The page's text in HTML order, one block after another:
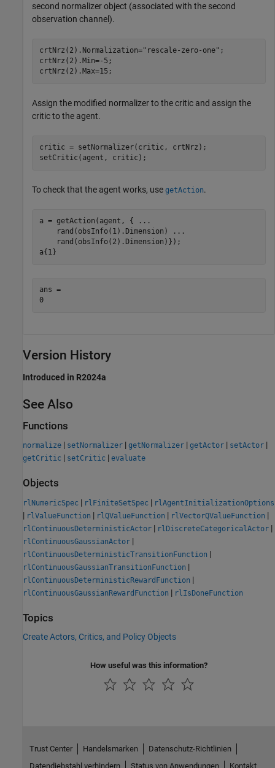
second normalizer object (associated with the second
observation channel).
crtNrz(2).Normalization="rescale-zero-one" ;
crtNrz(2).Min=-5;
crtNrz(2).Max=15;
Assign the modified normalizer to the critic and assign the
critic to the agent.
critic = setNormalizer(critic, crtNrz);
setCritic(agent, critic);
To check that the agent works, use getAction.
a = getAction(agent, {
...
    rand(obsInfo(1).Dimension)
...
    rand(obsInfo(2).Dimension)});
a{1}
ans =
0
Version History
Introduced in R2024a
See Also
Functions
normalize | setNormalizer | getNormalizer | getActor | setActor |
getCritic | setCritic | evaluate
Objects
rlNumericSpec | rlFiniteSetSpec | rlAgentInitializationOptions
| rlValueFunction | rlQValueFunction | rlVectorQValueFunction |
rlContinuousDeterministicActor | rlDiscreteCategoricalActor |
rlContinuousGaussianActor |
rlContinuousDeterministicTransitionFunction |
rlContinuousGaussianTransitionFunction |
rlContinuousDeterministicRewardFunction |
rlContinuousGaussianRewardFunction | rlIsDoneFunction
Topics
Create Actors, Critics, and Policy Objects
How useful was this information?
Trust Center Handelsmarken
Datenschutz-Richtlinien
Datendiebstahl verhindern
Status von Anwendungen Kontakt